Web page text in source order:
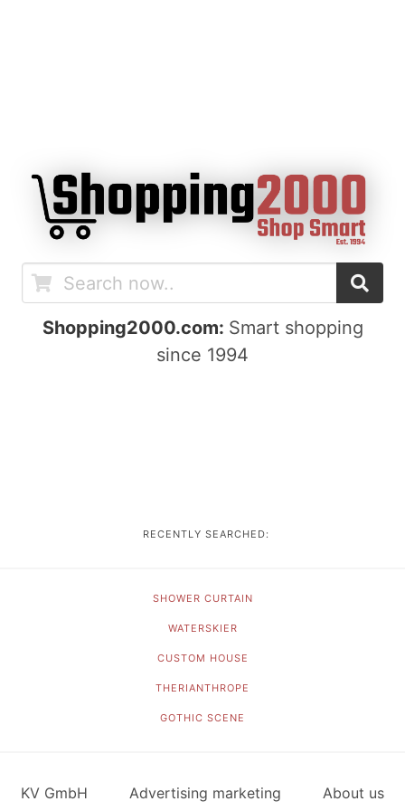
Shopping2000.com: Smart shopping
since 1994
RECENTLY SEARCHED:
SHOWER CURTAIN
WATERSKIER
CUSTOM HOUSE
THERIANTHROPE
GOTHIC SCENE
KV GmbH Advertising marketing About us